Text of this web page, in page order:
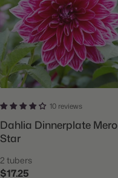
10 reviews
Dahlia Dinnerplate Mero
Star
2 tubers
$17.25